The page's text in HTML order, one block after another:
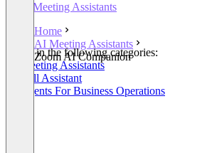
AI Meeting Assistants
Home
AI Meeting Assistants
Zoom AI Companion
Listed in the following categories:
AI Meeting Assistants
AI Call Assistant
AI Agents For Business Operations